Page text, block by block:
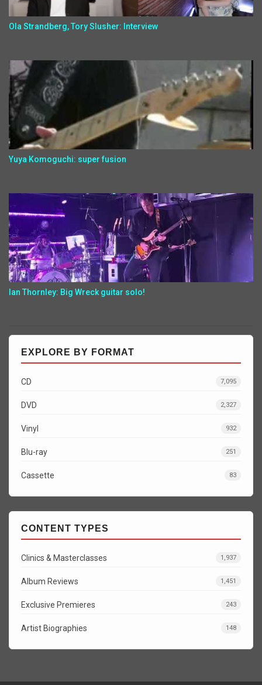
Ola Strandberg, Tory Slusher: Interview
Yuya Komoguchi: super fusion
Ian Thornley: Big Wreck guitar solo!
EXPLORE BY FORMAT
CD 7,095
DVD 2,327
Vinyl 932
Blu-ray 251
Cassette 83
CONTENT TYPES
Clinics & Masterclasses 1,937
Album Reviews 1,451
Exclusive Premieres 243
Artist Biographies 148